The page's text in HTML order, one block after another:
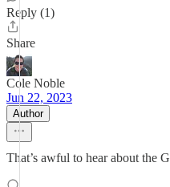
Reply (1)
Share
Cole Noble
Jun 22, 2023
Author
That’s awful to hear about the